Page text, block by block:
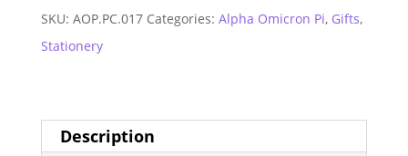
Postcards
SKU: AOP.PC.017 Categories: Alpha Omicron Pi, Gifts,
Stationery
Description